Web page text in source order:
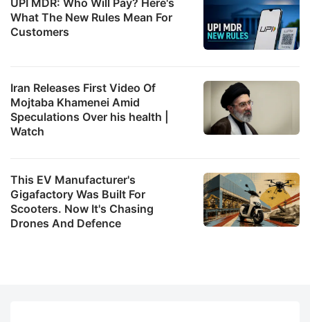
What The New Rules Mean For
Customers
Iran Releases First Video Of
Mojtaba Khamenei Amid
Speculations Over his health |
Watch
This EV Manufacturer's
Gigafactory Was Built For
Scooters. Now It's Chasing
Drones And Defence